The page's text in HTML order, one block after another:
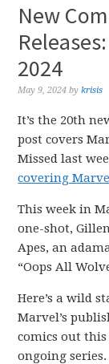
New
2024
May 9, 2024 bykrisis
It’s the 20th
post covers
Missed last
covering
This week in
one-shot,
Apes, an
“Oops All
Here’s a wild
Marvel’s
comics out
ongoing series.